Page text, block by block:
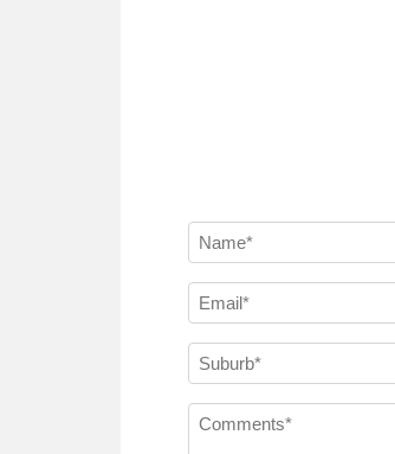
Name
(Required)
Email
(Required)
Suburb
(Required)
Comments